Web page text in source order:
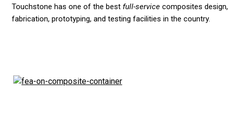
Touchstone has one of the best full-service composites design,
fabrication, prototyping, and testing facilities in the country.